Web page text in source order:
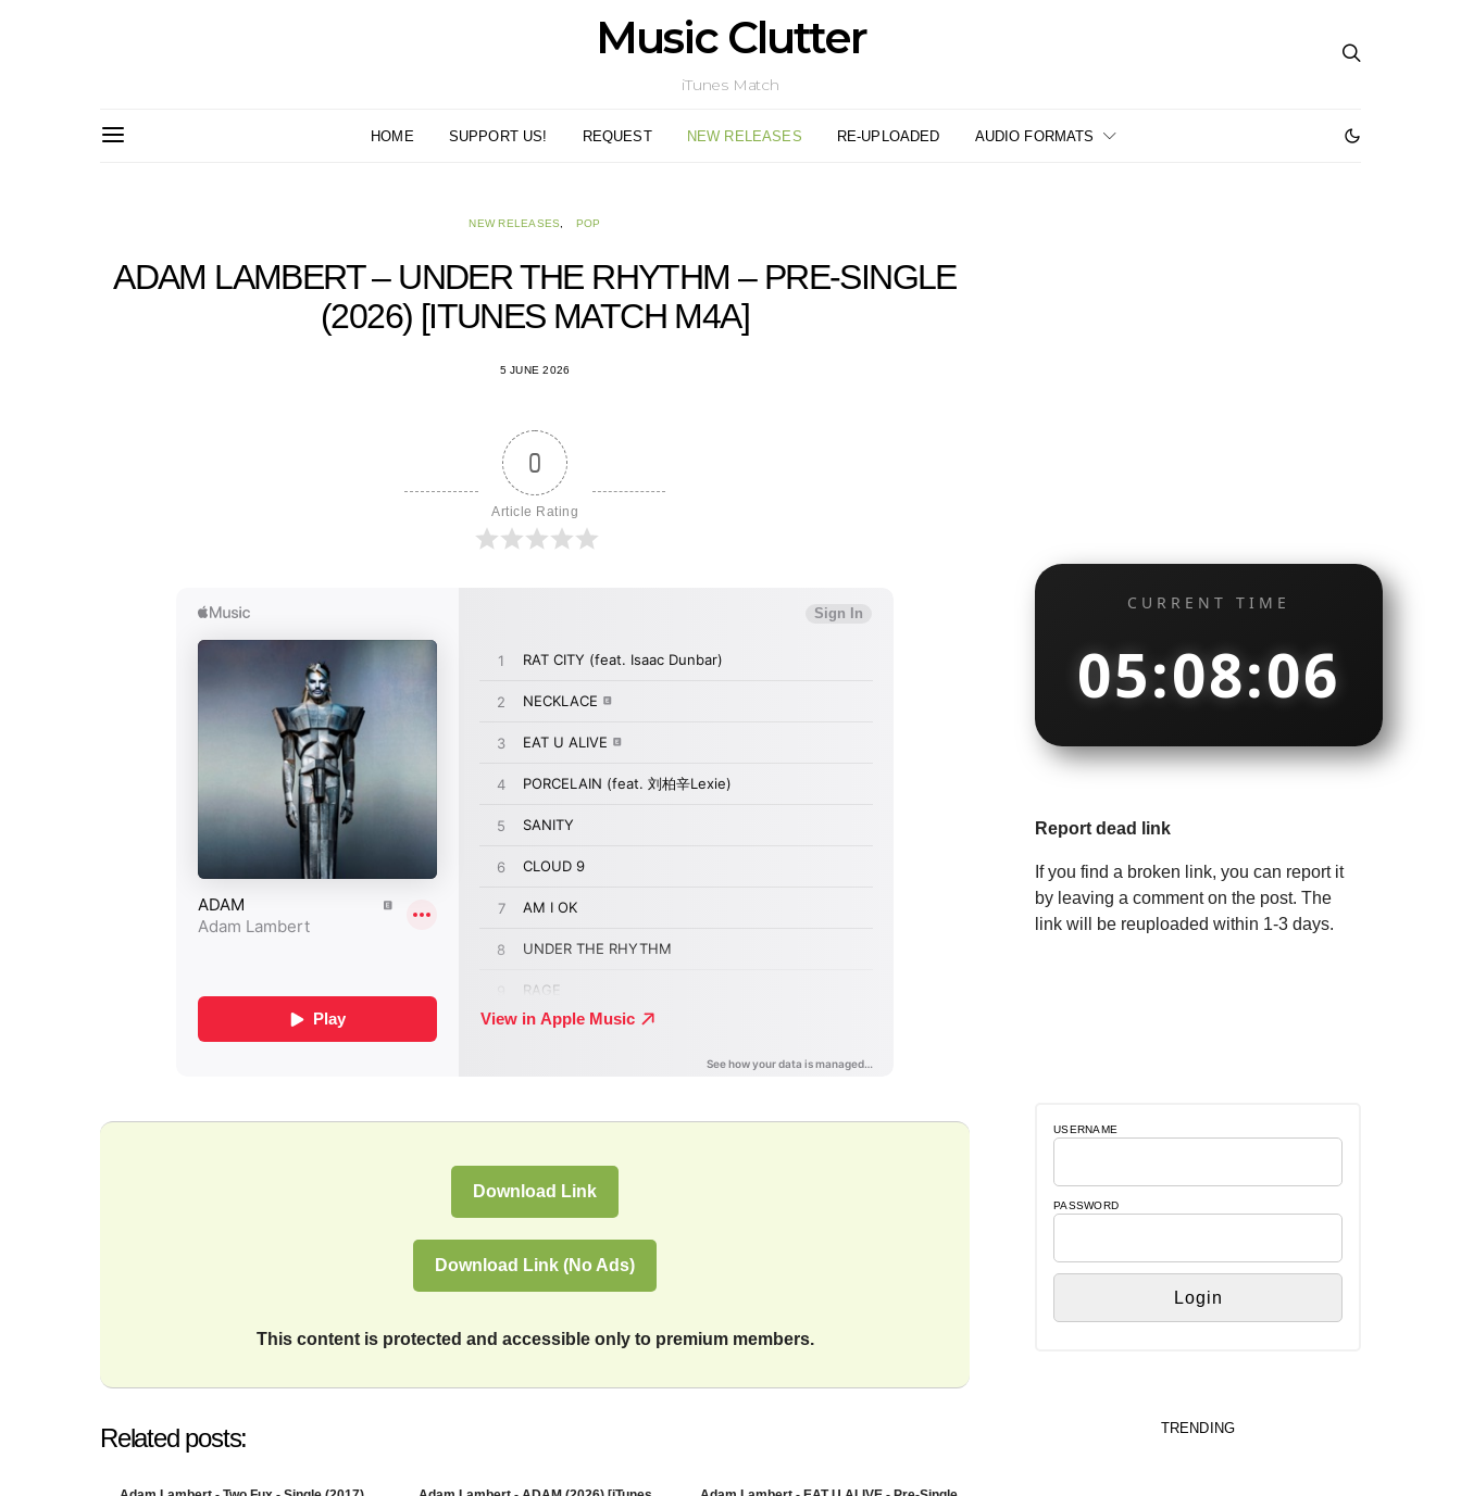
Music Clutter
iTunes Match
HOME SUPPORT US! REQUEST NEW RELEASES RE-UPLOADED AUDIO FORMATS
NEW RELEASES POP
ADAM LAMBERT – UNDER THE RHYTHM – PRE-SINGLE
(2026) [ITUNES MATCH M4A]
5 JUNE 2026
0
Article Rating
Download Link
Download Link (No Ads)
This content is protected and accessible only to premium members.
Related posts:
CURRENT TIME
05:08:07
Report dead link
If you find a broken link, you can report it
by leaving a comment on the post. The
link will be reuploaded within 1-3 days.
USERNAME
PASSWORD
TRENDING